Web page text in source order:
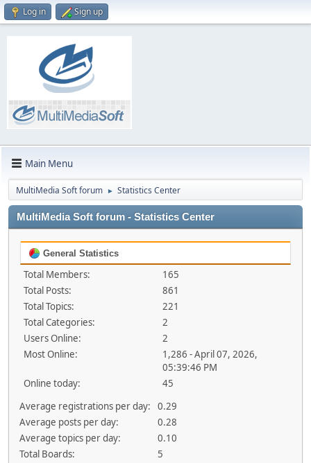
Log in Sign up
Main Menu
MultiMedia Soft forum ► Statistics Center
MultiMedia Soft forum - Statistics Center
General Statistics
Total Members:
165
Total Posts:
861
Total Topics:
221
Total Categories:
2
Users Online:
2
Most Online:
1,286 - April 07, 2026,
05:39:46 PM
Online today:
45
Average registrations per day:
0.29
Average posts per day:
0.28
Average topics per day:
0.10
Total Boards:
5